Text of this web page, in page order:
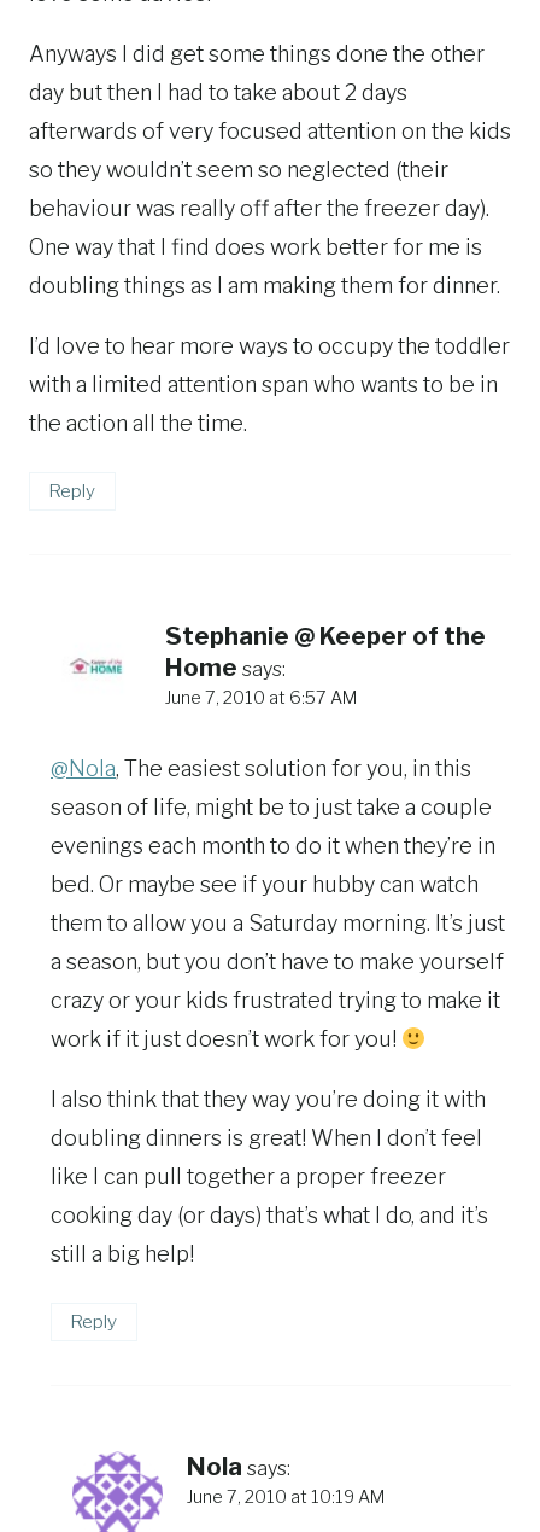
Anyways I did get some things done the other
day but then I had to take about 2 days
afterwards of very focused attention on the kids
so they wouldn’t seem so neglected (their
behaviour was really off after the freezer day).
One way that I find does work better for me is
doubling things as I am making them for dinner.
I’d love to hear more ways to occupy the toddler
with a limited attention span who wants to be in
the action all the time.
Reply
Stephanie @ Keeper of the
Home says:
June 7, 2010 at 6:57 AM
@Nola, The easiest solution for you, in this
season of life, might be to just take a couple
evenings each month to do it when they’re in
bed. Or maybe see if your hubby can watch
them to allow you a Saturday morning. It’s just
a season, but you don’t have to make yourself
crazy or your kids frustrated trying to make it
work if it just doesn’t work for you!
I also think that they way you’re doing it with
doubling dinners is great! When I don’t feel
like I can pull together a proper freezer
cooking day (or days) that’s what I do, and it’s
still a big help!
Reply
Nola says:
June 7, 2010 at 10:19 AM